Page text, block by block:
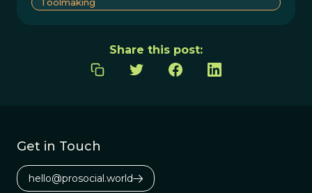
Share this post:
Get in Touch
hello@prosocial.world